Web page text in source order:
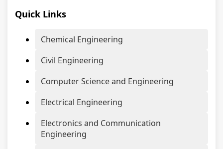
Quick Links
Chemical Engineering
Civil Engineering
Computer Science and Engineering
Electrical Engineering
Electronics and Communication
Engineering